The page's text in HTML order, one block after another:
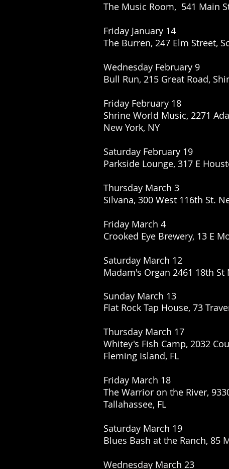
The Music Room, 541 Main
Friday January 14
The Burren, 247 Elm Street,
Wednesday February 9
Bull Run, 215 Great Road,
Friday February 18
Shrine World Music, 2271
New York, NY
Saturday February 19
Parkside Lounge, 317 E
Thursday March 3
Silvana, 300 West 116th St.
Friday March 4
Crooked Eye Brewery, 13 E
Saturday March 12
Madam's Organ 2461 18th St
Sunday March 13
Flat Rock Tap House, 73
Thursday March 17
Whitey's Fish Camp, 2032
Fleming Island, FL
Friday March 18
The Warrior on the River,
Tallahassee, FL
Saturday March 19
Blues Bash at the Ranch, 85
Wednesday March 23